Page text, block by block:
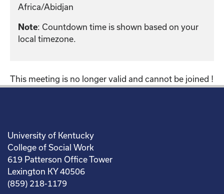
Africa/Abidjan
Note: Countdown time is shown based on your
local timezone.
This meeting is no longer valid and cannot be joined !
University of Kentucky
College of Social Work
619 Patterson Office Tower
Lexington KY 40506
(859) 218-1179